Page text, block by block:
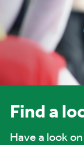
Find a
Have a look